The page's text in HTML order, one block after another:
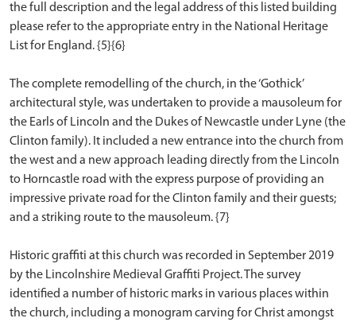
the full description and the legal address of this listed building
please refer to the appropriate entry in the National Heritage
List for England. {5}{6}
The complete remodelling of the church, in the ‘Gothick’
architectural style, was undertaken to provide a mausoleum for
the Earls of Lincoln and the Dukes of Newcastle under Lyne (the
Clinton family). It included a new entrance into the church from
the west and a new approach leading directly from the Lincoln
to Horncastle road with the express purpose of providing an
impressive private road for the Clinton family and their guests;
and a striking route to the mausoleum. {7}
Historic graffiti at this church was recorded in September 2019
by the Lincolnshire Medieval Graffiti Project. The survey
identified a number of historic marks in various places within
the church, including a monogram carving for Christ amongst